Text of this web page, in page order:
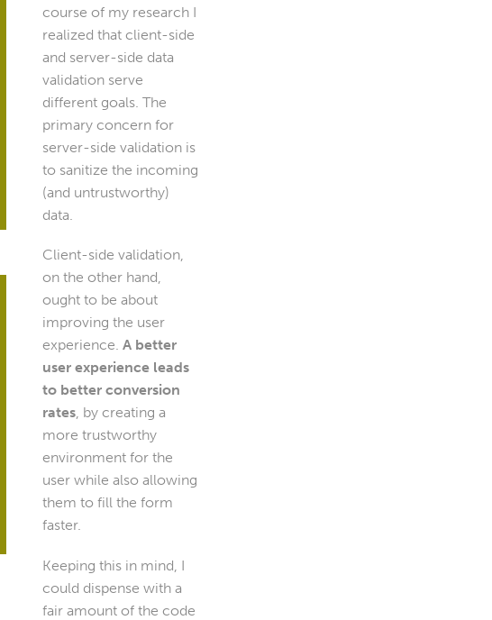
course of my research I
realized that client-side
and server-side data
validation serve
different goals. The
primary concern for
server-side validation is
to sanitize the incoming
(and untrustworthy)
data.
Client-side validation,
on the other hand,
ought to be about
improving the user
experience.A better
user experience leads
to better conversion
rates, by creating a
more trustworthy
environment for the
user while also allowing
them to fill the form
faster.
Keeping this in mind, I
could dispense with a
fair amount of the code